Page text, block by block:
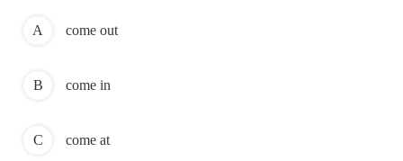
A come out
B come in
C come at